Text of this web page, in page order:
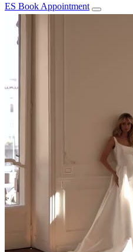
ES Book Appointment